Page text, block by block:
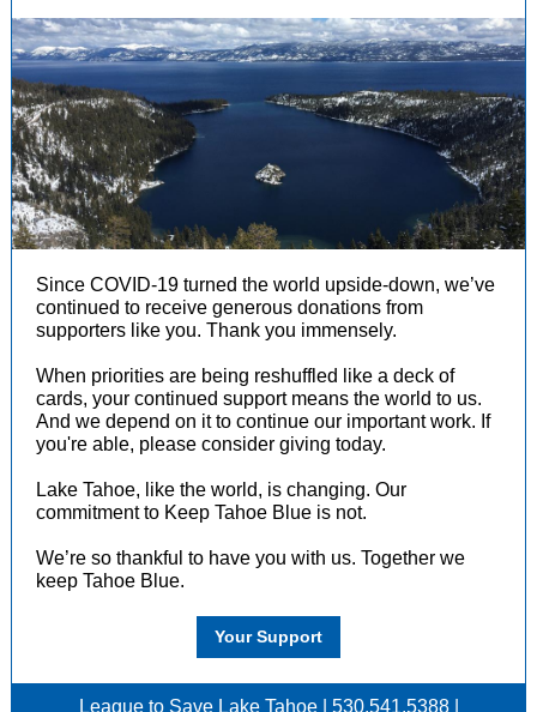
Since COVID-19 turned the world upside-down, we’ve
continued to receive generous donations from
supporters like you. Thank you immensely.
When priorities are being reshuffled like a deck of
cards, your continued support means the world to us.
And we depend on it to continue our important work. If
you're able, please consider giving today.
Lake Tahoe, like the world, is changing. Our
commitment to Keep Tahoe Blue is not.
We’re so thankful to have you with us. Together we
keep Tahoe Blue.
Your Support
League to Save Lake Tahoe | 530.541.5388 |